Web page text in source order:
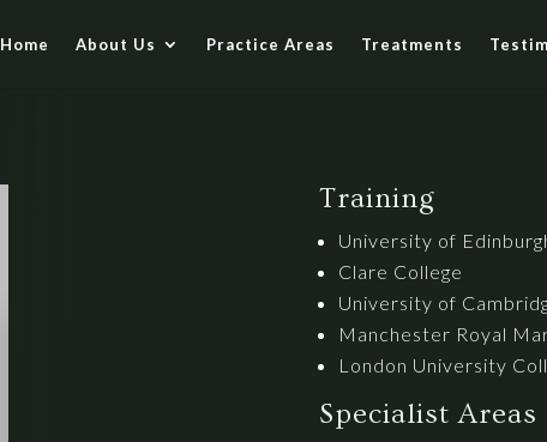
Home About Us Practice Areas Treatments
Training
University of
Clare College
University of
Manchester Royal
London University
Specialist Areas